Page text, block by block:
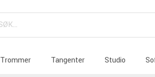
Trommer Tangenter Studio